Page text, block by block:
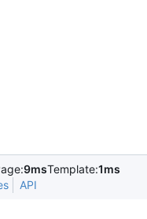
9msTemplate:1ms
API